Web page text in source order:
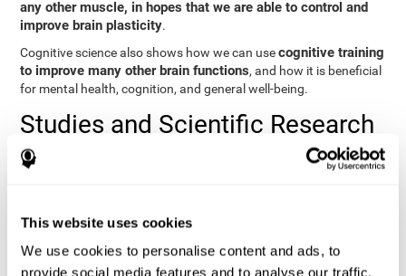
This website uses cookies
We use cookies to personalise content and ads, to
provide social media features and to analyse our traffic.
any other muscle, in hopes that we are able to control and
improve brain plasticity.
Cognitive science also shows how we can usecognitive training
to improve many other brain functions, and how it is beneficial
for mental health, cognition, and general well-being.
Studies and Scientific Research
Below you will find different scientific studies about the brain and
Solving.View
The Processing-Speed Theory of Adult Age Differences in